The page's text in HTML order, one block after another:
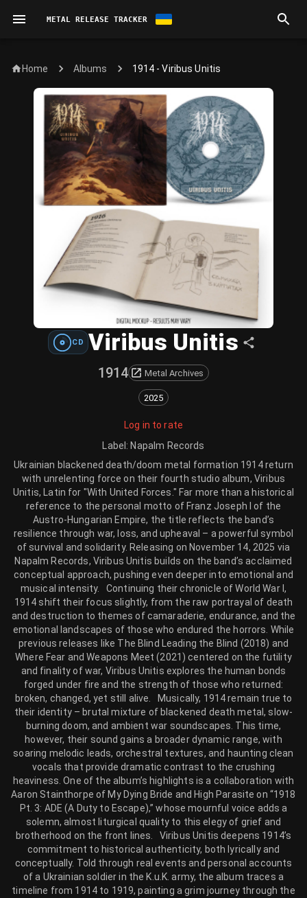
METAL RELEASE TRACKER
Home Albums 1914 - Viribus Unitis
CD Viribus Unitis
1914 Metal Archives
2025
Log in to rate
Label : Napalm Records
Ukrainian blackened death/doom metal formation 1914 return
with unrelenting force on their fourth studio album, Viribus
Unitis, Latin for "With United Forces." Far more than a historical
reference to the personal motto of Franz Joseph I of the
Austro-Hungarian Empire, the title reflects the band’s
resilience through war, loss, and upheaval – a powerful symbol
of survival and solidarity. Releasing on November 14, 2025 via
Napalm Records, Viribus Unitis builds on the band’s acclaimed
conceptual approach, pushing even deeper into emotional and
musical intensity. Continuing their chronicle of World War I,
1914 shift their focus slightly, from the raw portrayal of death
and destruction to themes of camaraderie, endurance, and the
emotional landscapes of those who endured the horrors. While
previous releases like The Blind Leading the Blind (2018) and
Where Fear and Weapons Meet (2021) centered on the futility
and finality of war, Viribus Unitis explores the human bonds
forged under fire and the strength of those who returned:
broken, changed, yet still alive. Musically, 1914 remain true to
their identity – brutal mixture of blackened death metal, slow-
burning doom, and ambient war soundscapes. This time,
however, their sound gains a broader dynamic range, with
soaring melodic leads, orchestral textures, and haunting clean
vocals that provide dramatic contrast to the crushing
heaviness. One of the album’s highlights is a collaboration with
Aaron Stainthorpe of My Dying Bride and High Parasite on “1918
Pt. 3: ADE (A Duty to Escape),” whose mournful voice adds a
solemn, almost liturgical quality to this elegy of grief and
brotherhood on the front lines. Viribus Unitis deepens 1914’s
commitment to historical authenticity, both lyrically and
conceptually. Told through real events and personal accounts
of a Ukrainian soldier in the K.u.K. army, the album traces a
timeline from 1914 to 1919, painting a grim journey through the